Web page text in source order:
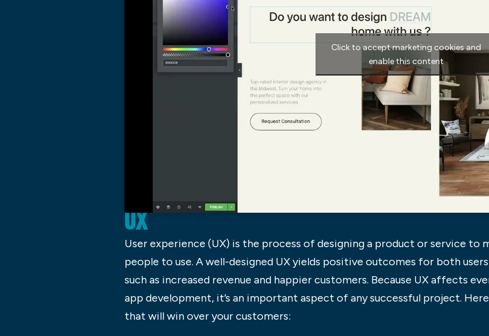
Click to accept marketing cookies and
enable this content
UX
User experience (UX) is the process of designing a product or service to
people to use. A well-designed UX yields positive outcomes for both
such as increased revenue and happier customers. Because UX affects
app development, it’s an important aspect of any successful project.
that will win over your customers: